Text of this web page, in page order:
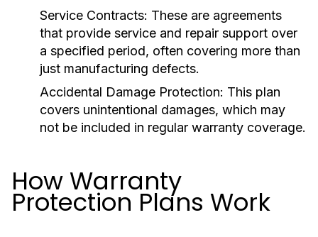
Service Contracts: These are agreements
that provide service and repair support over
a specified period, often covering more than
just manufacturing defects.
Accidental Damage Protection: This plan
covers unintentional damages, which may
not be included in regular warranty coverage.
How Warranty
Protection Plans Work